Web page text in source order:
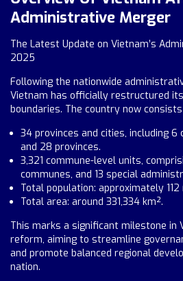
Administrative Merger
The Latest Update on Vietnam’s
2025
Following the nationwide
Vietnam has officially restructured
boundaries. The country now
34 provinces and cities, including
and 28 provinces.
3,321 commune-level units,
communes, and 13 special
Total population: approximately
Total area: around 331,334 km².
This marks a significant milestone in
reform, aiming to streamline
and promote balanced regional
nation.